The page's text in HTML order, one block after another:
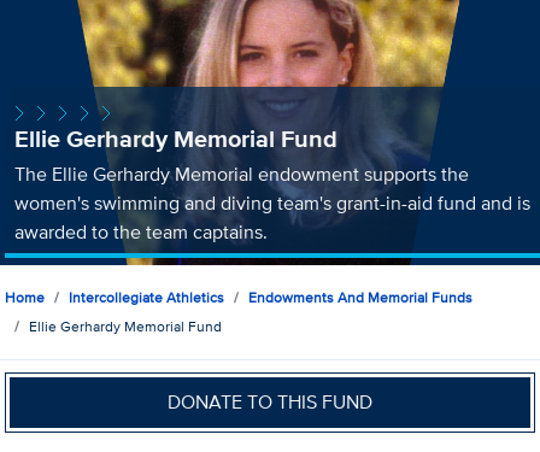
Ellie Gerhardy Memorial Fund
The Ellie Gerhardy Memorial endowment supports the
women's swimming and diving team's grant-in-aid fund and is
awarded to the team captains.
Home Intercollegiate Athletics
Endowments And Memorial Funds
Ellie Gerhardy Memorial Fund
DONATE TO THIS FUND